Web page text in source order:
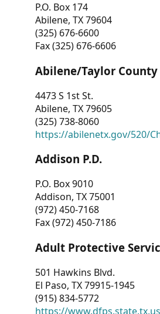
P.O. Box 174
Abilene, TX 79604
(325) 676-6600
Fax (325) 676-6606
Abilene/Taylor
4473 S 1st St.
Abilene, TX 79605
(325) 738-8060
https://abilenetx.gov/520/
Addison P.D.
P.O. Box 9010
Addison, TX 75001
(972) 450-7168
Fax (972) 450-7186
Adult Protective
501 Hawkins Blvd.
El Paso, TX 79915-1945
(915) 834-5772
https://